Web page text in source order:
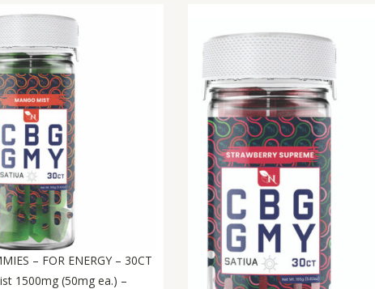
– FOR ENERGY – 30CT
1500mg (50mg ea.) –